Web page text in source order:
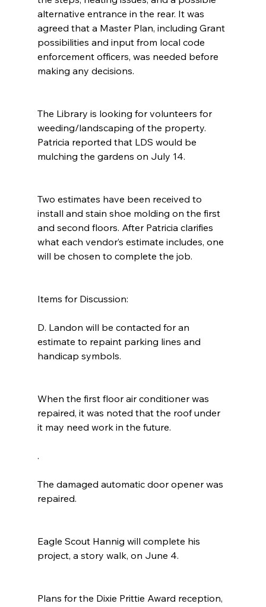
alternative entrance in the rear. It was
agreed that a Master Plan, including Grant
possibilities and input from local code
enforcement officers, was needed before
making any decisions.
The Library is looking for volunteers for
weeding/landscaping of the property.
Patricia reported that LDS would be
mulching the gardens on July 14.
Two estimates have been received to
install and stain shoe molding on the first
and second floors. After Patricia clarifies
what each vendor’s estimate includes, one
will be chosen to complete the job.
Items for Discussion:
D. Landon will be contacted for an
estimate to repaint parking lines and
handicap symbols.
When the first floor air conditioner was
repaired, it was noted that the roof under
it may need work in the future.
.
The damaged automatic door opener was
repaired.
Eagle Scout Hannig will complete his
project, a story walk, on June 4.
Plans for the Dixie Prittie Award reception,